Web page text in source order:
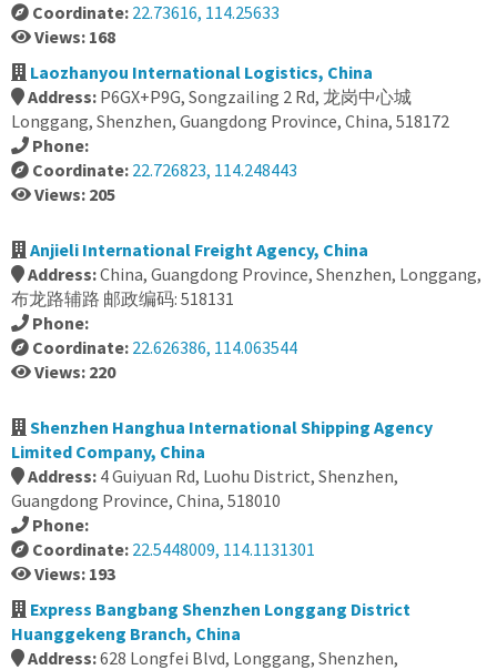
Coordinate: 22.73616, 114.25633
Views: 168
Laozhanyou International Logistics, China
Address: P6GX+P9G, Songzailing 2 Rd, 龙岗中心城
Longgang, Shenzhen, Guangdong Province, China, 518172
Phone:
Coordinate: 22.726823, 114.248443
Views: 205
Anjieli International Freight Agency, China
Address:China, Guangdong Province, Shenzhen, Longgang,
布龙路辅路 邮政编码: 518131
Phone:
Coordinate: 22.626386, 114.063544
Views: 220
Shenzhen Hanghua International Shipping Agency
Limited Company, China
Address: 4 Guiyuan Rd, Luohu District, Shenzhen,
Guangdong Province, China, 518010
Phone:
Coordinate: 22.5448009, 114.1131301
Views: 193
Express Bangbang Shenzhen Longgang District
Huanggekeng Branch, China
Address:628 Longfei Blvd, Longgang, Shenzhen,